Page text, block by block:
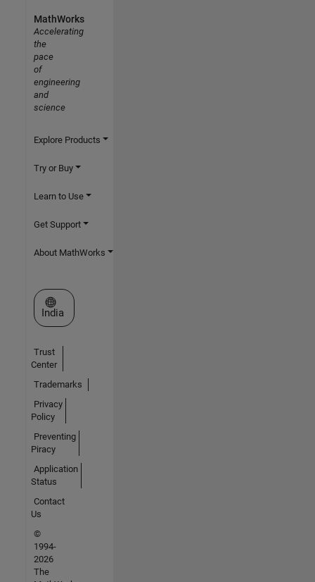
MathWorks
Accelerating
the
pace
of
engineering
and
science
Explore Products
Try or Buy
Learn to Use
Get Support
About MathWorks
Select a Web Site
India
Trust
Center
Trademarks
Privacy
Policy
Preventing
Piracy
Application
Status
Contact
Us
©
1994-
2026
The